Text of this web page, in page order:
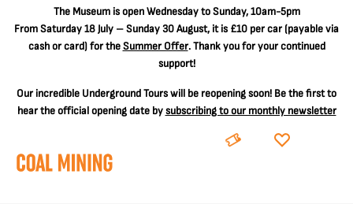
The Museum is open Wednesday to Sunday, 10am-5pm
From Saturday 18 July – Sunday 30 August, it is £10 per car(payable via
cash or card) for theSummer Offer. Thank you for your continued
support!
Our incredible Underground Tours will be reopening soon! Be the first to
hear the official opening date bysubscribing to our monthly newsletter
BOOK DONATE